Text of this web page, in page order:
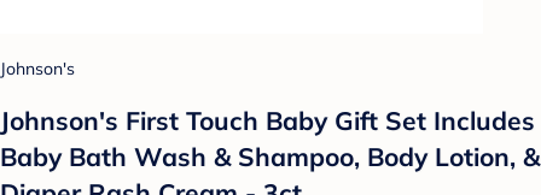
Johnson's
Johnson's First Touch Baby Gift Set Includes
Baby Bath Wash & Shampoo, Body Lotion, &